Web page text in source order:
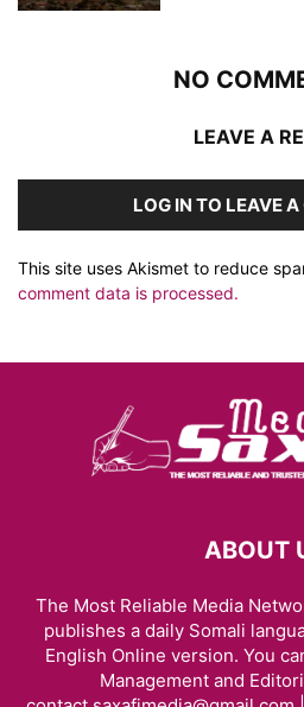
NO
LEAVE A
LOG IN TO LEAVE
This site uses Akismet to reduce
comment data is processed.
ABOUT
The Most Reliable Media
publishes a daily Somali
English Online version. You
Management and